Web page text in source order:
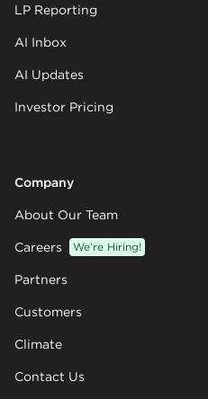
LP Reporting
AI Inbox
AI Updates
Investor Pricing
Company
About Our Team
Careers We’re Hiring!
Partners
Customers
Climate
Contact Us